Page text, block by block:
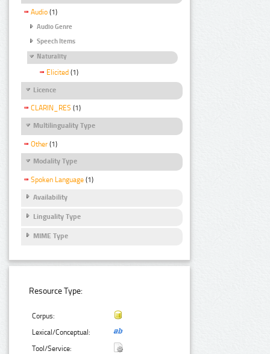
Audio (1)
Audio Genre
Speech Items
Naturality
Elicited (1)
Licence
CLARIN_RES (1)
Multilinguality Type
Other (1)
Modality Type
Spoken Language (1)
Availability
Linguality Type
MIME Type
Resource Type:
Corpus:
Lexical/Conceptual:
Tool/Service: